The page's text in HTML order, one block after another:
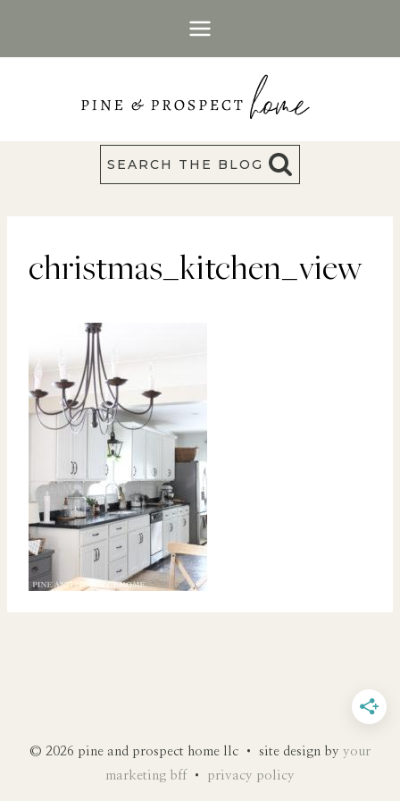
SEARCH THE BLOG
christmas_kitchen_view
© 2026 pine and prospect home llc • site design by your
marketing bff • privacy policy